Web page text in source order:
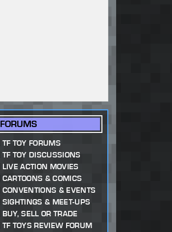
FORUMS
TF TOY FORUMS
TF TOY DISCUSSIONS
LIVE ACTION MOVIES
CARTOONS & COMICS
CONVENTIONS & EVENTS
SIGHTINGS & MEET-UPS
BUY, SELL OR TRADE
TF TOYS REVIEW FORUM